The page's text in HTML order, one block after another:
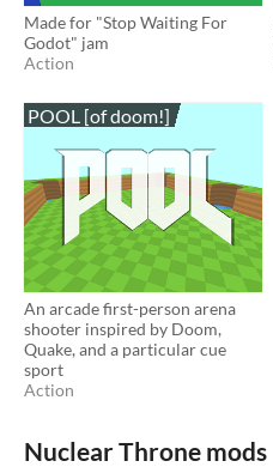
Made for "Stop Waiting For
Godot" jam
Action
POOL [of doom!]
An arcade first-person arena
shooter inspired by Doom,
Quake, and a particular cue
sport
Action
Nuclear Throne mods